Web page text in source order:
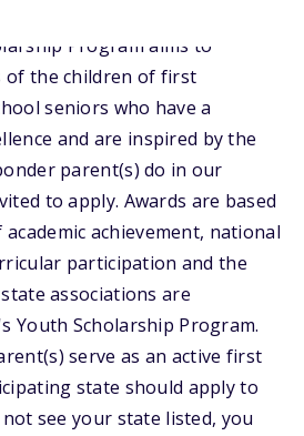
Program aims to
the children of first
seniors who have a
and are inspired by the
parent(s) do in our
to apply. Awards are based
achievement, national
participation and the
associations are
Youth Scholarship Program.
serve as an active first
state should apply to
see your state listed, you